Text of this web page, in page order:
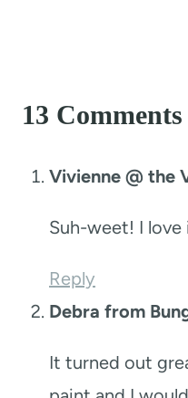
13 Comments
Vivienne @ the
Suh-weet! I love
Reply
Debra from
It turned out